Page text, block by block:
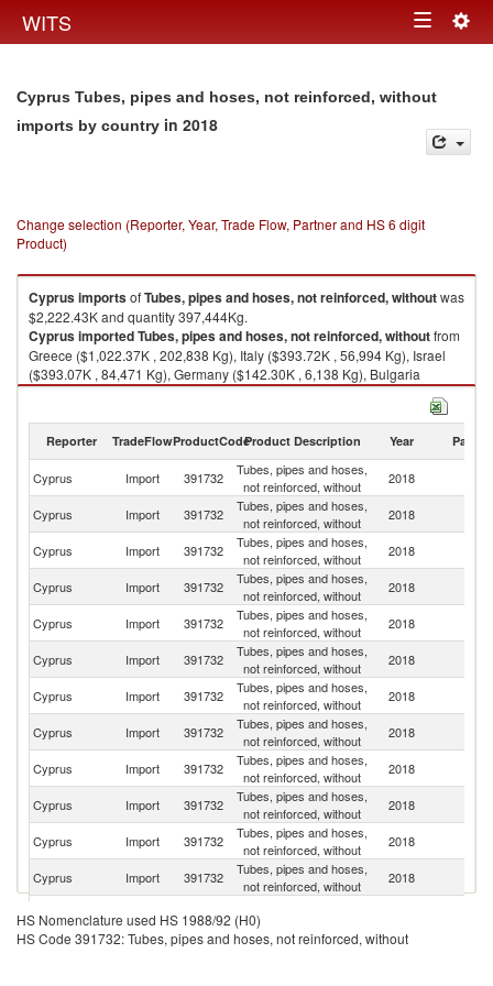
WITS Toggle
Cyprus Tubes, pipes and hoses, not reinforced, without
imports by country in 2018
Change selection (Reporter, Year, Trade Flow, Partner and HS 6 digit
Product)
CyprusimportsofTubes, pipes and hoses, not reinforced, withoutwas
$2,222.43K and quantity 397,444Kg.
CyprusimportedTubes, pipes and hoses, not reinforced, withoutfrom
Greece ($1,022.37K , 202,838 Kg), Italy ($393.72K , 56,994 Kg), Israel
($393.07K , 84,471 Kg), Germany ($142.30K , 6,138 Kg), Bulgaria
($84.15K , 26,309 Kg).
2018
Reporter TradeFlowProductCodeProduct Description Year Partner
Cyprus Import 391732
Tubes, pipes and hoses,
not reinforced, without
2018
Cyprus Import 391732
Tubes, pipes and hoses,
not reinforced, without
2018
Cyprus Import 391732
Tubes, pipes and hoses,
not reinforced, without
2018
Cyprus Import 391732
Tubes, pipes and hoses,
not reinforced, without
2018
Cyprus Import 391732
Tubes, pipes and hoses,
not reinforced, without
2018
Cyprus Import 391732
Tubes, pipes and hoses,
not reinforced, without
2018
Cyprus Import 391732
Tubes, pipes and hoses,
not reinforced, without
2018
Cyprus
Import 391732
Tubes, pipes and hoses,
not reinforced, without
2018
Cyprus Import 391732
Tubes, pipes and hoses,
not reinforced, without
2018
Cyprus
Import 391732
Tubes, pipes and hoses,
not reinforced, without
2018
Cyprus Import 391732
Tubes, pipes and hoses,
not reinforced, without
2018
Cyprus Import 391732
Tubes, pipes and hoses,
not reinforced, without
2018
Cyprus Import 391732
not reinforced, without
Cyprus Import 391732
Tubes, pipes and hoses,
2018
HS Nomenclature used HS 1988/92 (H0)
HS Code 391732: Tubes, pipes and hoses, not reinforced, without